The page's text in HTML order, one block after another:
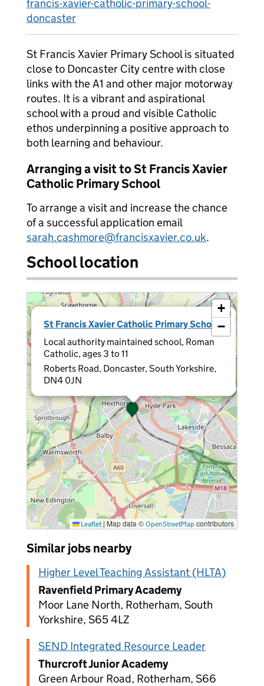
francis-xavier-catholic-primary-school-
doncaster
St Francis Xavier Primary School is situated
close to Doncaster City centre with close
links with the A1 and other major motorway
routes. It is a vibrant and aspirational
school with a proud and visible Catholic
ethos underpinning a positive approach to
both learning and behaviour.
Arranging a visit to St Francis Xavier
Catholic Primary School
To arrange a visit and increase the chance
of a successful application email
sarah.cashmore@francisxavier.co.uk.
School location
St Francis Xavier Catholic Primary School
Local authority maintained school, Roman
Catholic, ages 3 to 11
Roberts Road, Doncaster, South Yorkshire,
DN4 0JN
×
+
−
Leaflet |Map data © OpenStreetMap contributors
Similar jobs nearby
Higher Level Teaching Assistant (HLTA)
Ravenfield Primary Academy
Moor Lane North, Rotherham, South
Yorkshire, S65 4LZ
SEND Integrated Resource Leader
Thurcroft Junior Academy
Green Arbour Road, Rotherham, S66